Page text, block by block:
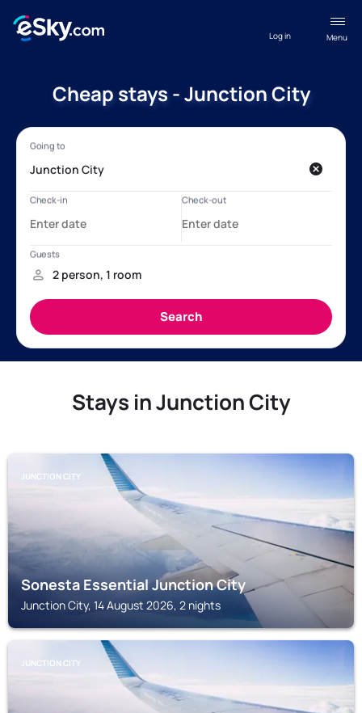
Menu
Log in
Cheap stays - Junction City
Stays in Junction City
JUNCTION CITY
Sonesta Essential Junction City
Junction City, 14 August 2026, 2 nights
JUNCTION CITY